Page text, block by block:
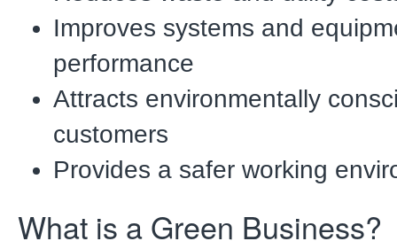
Improves systems and
performance
Attracts environmentally
customers
Provides a safer working
What is a Green Business?